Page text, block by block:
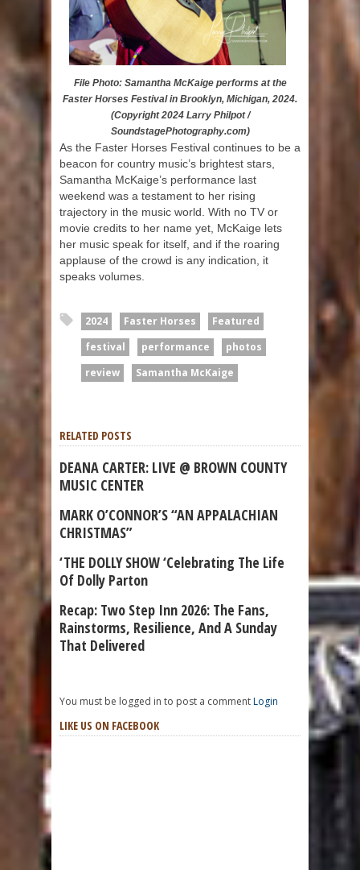
File Photo: Samantha McKaige performs at the
Faster Horses Festival in Brooklyn, Michigan, 2024.
(Copyright 2024 Larry Philpot /
SoundstagePhotography.com)
As the Faster Horses Festival continues to be a
beacon for country music’s brightest stars,
Samantha McKaige’s performance last
weekend was a testament to her rising
trajectory in the music world. With no TV or
movie credits to her name yet, McKaige lets
her music speak for itself, and if the roaring
applause of the crowd is any indication, it
speaks volumes.
2024 Faster Horses
Featured
festival
performance
photos
review
Samantha McKaige
RELATED POSTS
DEANA CARTER: LIVE @ BROWN COUNTY
MUSIC CENTER
MARK O’CONNOR’S “AN APPALACHIAN
CHRISTMAS”
‘THE DOLLY SHOW ‘Celebrating The Life
Of Dolly Parton
Recap: Two Step Inn 2026: The Fans,
Rainstorms, Resilience, And A Sunday
That Delivered
You must be logged in to post a commentLogin
LIKE US ON FACEBOOK